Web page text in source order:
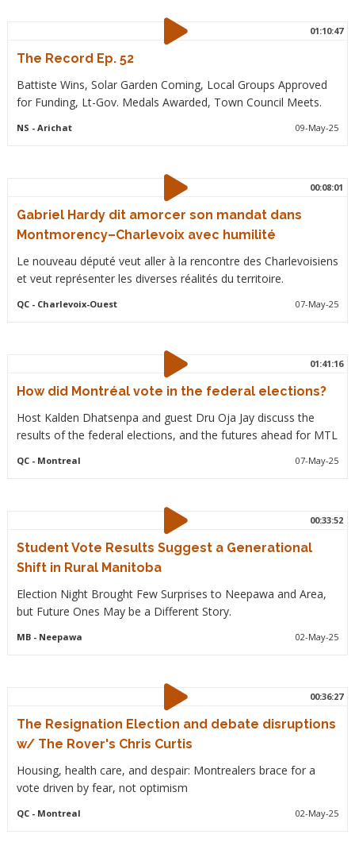
01:10:47
The Record Ep. 52
Battiste Wins, Solar Garden Coming, Local Groups Approved
for Funding, Lt-Gov. Medals Awarded, Town Council Meets.
NS - Arichat 09-May-25
00:08:01
Gabriel Hardy dit amorcer son mandat dans
Montmorency–Charlevoix avec humilité
Le nouveau député veut aller à la rencontre des Charlevoisiens
et veut représenter les diverses réalités du territoire.
QC- Charlevoix-Ouest 07-May-25
01:41:16
How did Montréal vote in the federal elections?
Host Kalden Dhatsenpa and guest Dru Oja Jay discuss the
results of the federal elections, and the futures ahead for MTL
QC- Montreal 07-May-25
00:33:52
Student Vote Results Suggest a Generational
Shift in Rural Manitoba
Election Night Brought Few Surprises to Neepawa and Area,
but Future Ones May be a Different Story.
MB- Neepawa 02-May-25
00:36:27
The Resignation Election and debate disruptions
w/ The Rover's Chris Curtis
Housing, health care, and despair: Montrealers brace for a
vote driven by fear, not optimism
QC- Montreal 02-May-25